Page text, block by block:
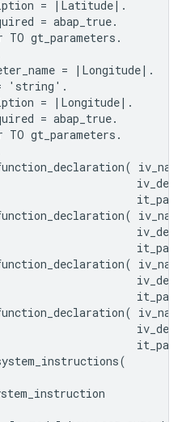
= |Latitude|.
= abap_true.
TO gt_parameters.
= |Longitude|.
'string'.
= |Longitude|.
= abap_true.
TO gt_parameters.